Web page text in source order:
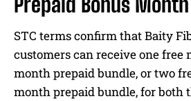
STC terms confirm that Baity
customers can receive one free
month prepaid bundle, or two
month prepaid bundle, for both